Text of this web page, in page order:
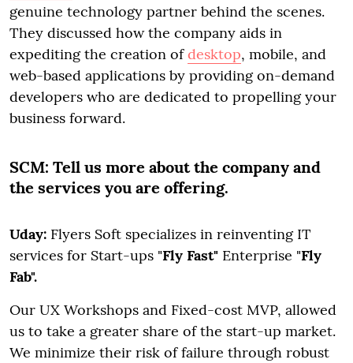
genuine technology partner behind the scenes.
They discussed how the company aids in
expediting the creation ofdesktop, mobile, and
web-based applications by providing on-demand
developers who are dedicated to propelling your
business forward.
SCM: Tell us more about the company and
the services you are offering.
Uday: Flyers Soft specializes in reinventing IT
services for Start-ups "Fly Fast" Enterprise "Fly
Fab".
Our UX Workshops and Fixed-cost MVP, allowed
us to take a greater share of the start-up market.
We minimize their risk of failure through robust